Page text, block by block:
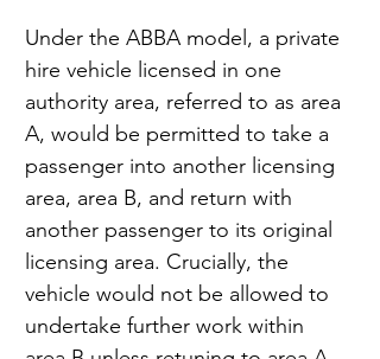
Under the ABBA model, a private
hire vehicle licensed in one
authority area, referred to as area
A, would be permitted to take a
passenger into another licensing
area, area B, and return with
another passenger to its original
licensing area. Crucially, the
vehicle would not be allowed to
undertake further work within